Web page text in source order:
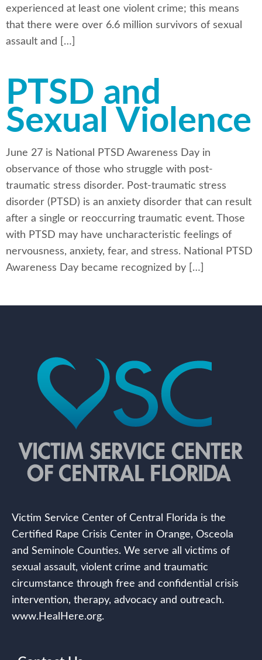
experienced at least one violent crime; this means
that there were over 6.6 million survivors of sexual
assault and […]
PTSD and
Sexual Violence
June 27 is National PTSD Awareness Day in
observance of those who struggle with post-
traumatic stress disorder. Post-traumatic stress
disorder (PTSD) is an anxiety disorder that can result
after a single or reoccurring traumatic event. Those
with PTSD may have uncharacteristic feelings of
nervousness, anxiety, fear, and stress. National PTSD
Awareness Day became recognized by […]
Victim Service Center of Central Florida is the
Certified Rape Crisis Center in Orange, Osceola
and Seminole Counties. We serve all victims of
sexual assault, violent crime and traumatic
circumstance through free and confidential crisis
intervention, therapy, advocacy and outreach.
www.HealHere.org.